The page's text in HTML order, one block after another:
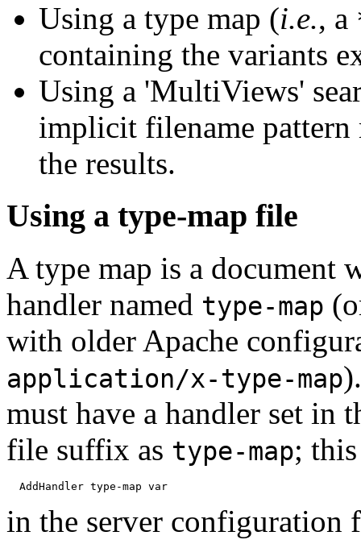
Using a type map (i.e., a
containing the variants
Using a 'MultiViews'
implicit filename pattern
the results.
Using a type-map file
A type map is a document
handler named type-map
with older Apache
application/x-type-map
must have a handler set in
file suffix as type-map;
in the server configuration